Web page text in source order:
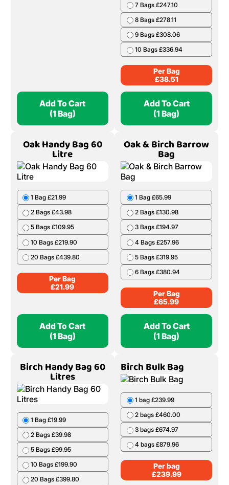
Add To Cart
(1 Bag)
7 Bags £247.10
8 Bags £278.11
9 Bags £308.06
10 Bags £336.94
Per Bag
£38.51
Add To Cart
(1 Bag)
Oak Handy Bag 60
Litre
1 Bag £21.99
2 Bags £43.98
5 Bags £109.95
10 Bags £219.90
20 Bags £439.80
Per Bag
£21.99
Add To Cart
(1 Bag)
Oak & Birch Barrow
Bag
1 Bag £65.99
2 Bags £130.98
3 Bags £194.97
4 Bags £257.96
5 Bags £319.95
6 Bags £380.94
Per Bag
£65.99
Add To Cart
(1 Bag)
Birch Handy Bag 60
Litres
1 Bag £19.99
2 Bags £39.98
5 Bags £99.95
10 Bags £199.90
20 Bags £399.80
Birch Bulk Bag
1 bag £239.99
2 bags £460.00
3 bags £674.97
4 bags £879.96
Per bag
£239.99